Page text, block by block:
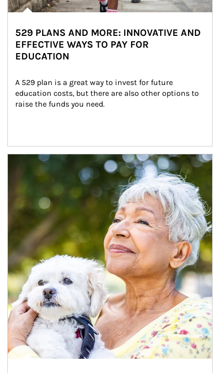
529 PLANS AND MORE: INNOVATIVE AND
EFFECTIVE WAYS TO PAY FOR
EDUCATION
A 529 plan is a great way to invest for future
education costs, but there are also other options to
raise the funds you need.
Article Image